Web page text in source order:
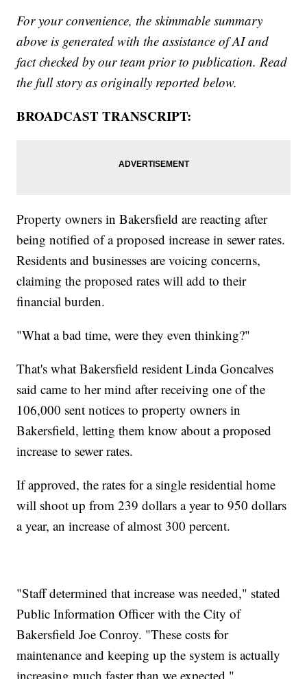
For your convenience, the skimmable summary
above is generated with the assistance of AI and
fact checked by our team prior to publication. Read
the full story as originally reported below.
BROADCAST TRANSCRIPT:
Property owners in Bakersfield are reacting after
being notified of a proposed increase in sewer rates.
Residents and businesses are voicing concerns,
claiming the proposed rates will add to their
financial burden.
"What a bad time, were they even thinking?"
That's what Bakersfield resident Linda Goncalves
said came to her mind after receiving one of the
106,000 sent notices to property owners in
Bakersfield, letting them know about a proposed
increase to sewer rates.
If approved, the rates for a single residential home
will shoot up from 239 dollars a year to 950 dollars
a year, an increase of almost 300 percent.
"Staff determined that increase was needed," stated
Public Information Officer with the City of
Bakersfield Joe Conroy. "These costs for
maintenance and keeping up the system is actually
increasing much faster than we expected."